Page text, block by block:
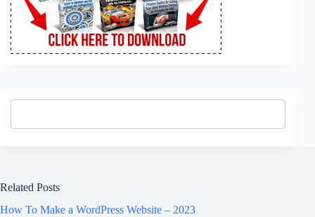
Related Posts
How To Make a WordPress Website – 2023